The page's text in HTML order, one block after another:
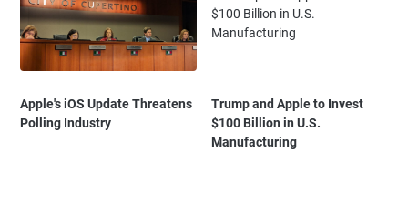
Apple's iOS Update Threatens
Polling Industry
Trump and Apple to Invest
$100 Billion in U.S.
Manufacturing